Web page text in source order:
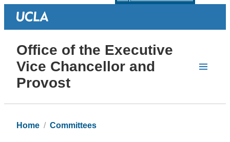
Office of the Executive
Vice Chancellor and
Provost
Home Committees